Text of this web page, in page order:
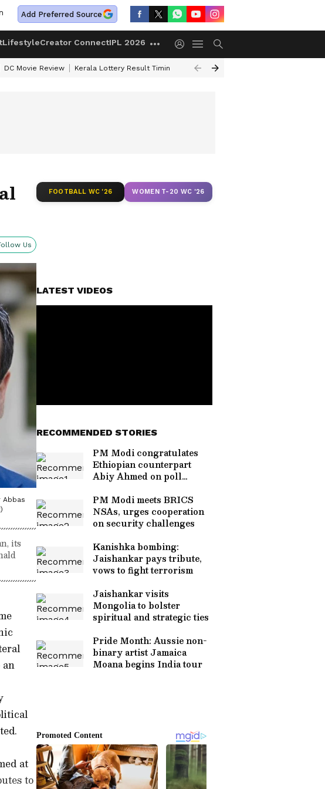
Add Preferred Source
LifestyleCreator ConnectIPL 2026
DC Movie Review Kerala Lottery Result Timing Today Gold Rates Today
Us
Abbas
its
at
to
FOOTBALL WC '26 WOMEN T-20 WC '26
LATEST VIDEOS
RECOMMENDED STORIES
PM Modi congratulates
Ethiopian counterpart
Abiy Ahmed on poll
PM Modi meets BRICS
NSAs, urges cooperation
on security challenges
Kanishka bombing:
Jaishankar pays tribute,
vows to fight terrorism
Jaishankar visits
Mongolia to bolster
spiritual and strategic ties
Pride Month: Aussie non-
binary artist Jamaica
Moana begins India tour